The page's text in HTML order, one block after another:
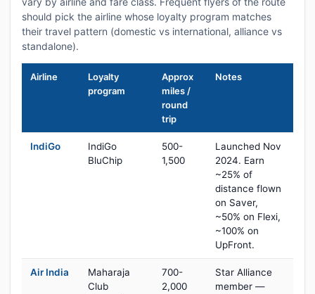
should pick the airline whose loyalty program matches
their travel pattern (domestic vs international, alliance vs
standalone).
Airline
Loyalty
program
Approx
miles /
round
trip
Notes
IndiGo
IndiGo
BluChip
500-
1,500
Launched Nov
2024. Earn
~25% of
distance flown
on Saver,
~50% on Flexi,
~100% on
UpFront.
Air India
Maharaja
Club
700-
2,000
Star Alliance
member —